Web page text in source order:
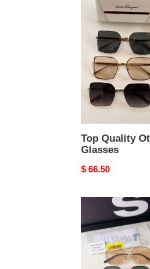
Other
Glasses
Top Quality
Glasses
Original
$ 66.50
Other
Glasses